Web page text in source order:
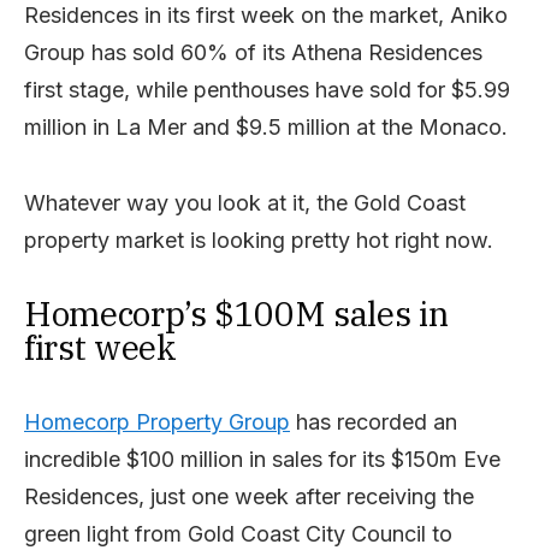
Residences in its first week on the market, Aniko
Group has sold 60% of its Athena Residences
first stage, while penthouses have sold for $5.99
million in La Mer and $9.5 million at the Monaco.
Whatever way you look at it, the Gold Coast
property market is looking pretty hot right now.
Homecorp’s $100M sales in
first week
Homecorp Property Group has recorded an
incredible $100 million in sales for its $150m Eve
Residences, just one week after receiving the
green light from Gold Coast City Council to